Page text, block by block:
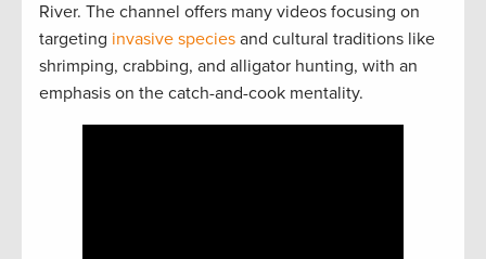
River. The channel offers many videos focusing on
targeting invasive species and cultural traditions like
shrimping, crabbing, and alligator hunting, with an
emphasis on the catch-and-cook mentality.